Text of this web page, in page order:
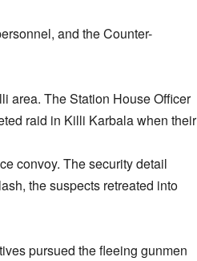
and the Counter-
area. The Station House Officer
raid in Killi Karbala when their
convoy. The security detail
the suspects retreated into
pursued the fleeing gunmen